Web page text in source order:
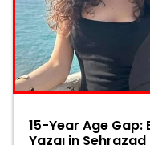
15-Year Age Gap:
Yazgı in Şehrazad